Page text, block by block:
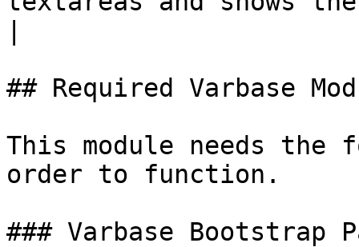
## Required Varbase
This module needs the
order to function.
### Varbase Bootstrap